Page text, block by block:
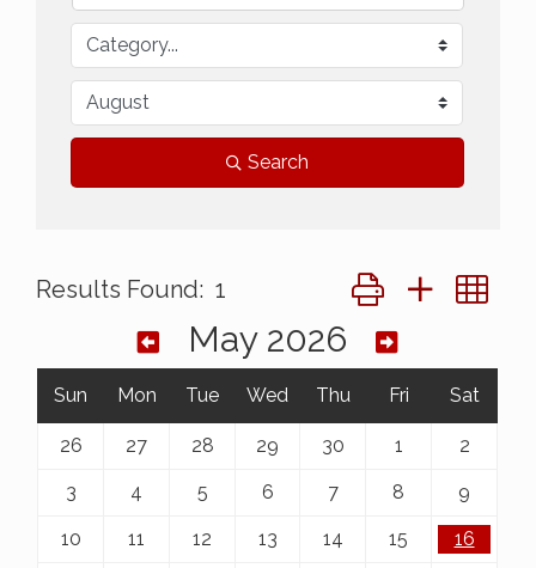
Search
Results Found: 1 Button group with
May 2026
Sun Mon Tue Wed Thu Fri Sat
26 27 28 29 30 1 2
3 4 5 6 7 8 9
10 11 12 13 14 15 16